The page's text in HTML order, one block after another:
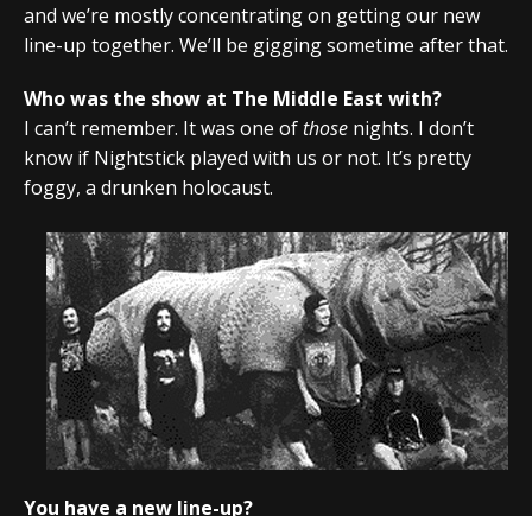
and we’re mostly concentrating on getting our new
line-up together. We’ll be gigging sometime after that.
Who was the show at The Middle East with?
I can’t remember. It was one ofthose nights. I don’t
know if Nightstick played with us or not. It’s pretty
foggy, a drunken holocaust.
You have a new line-up?